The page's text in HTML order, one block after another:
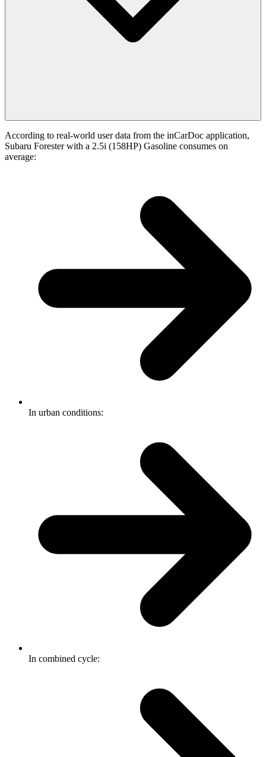
According to real-world user data from the inCarDoc application,
Subaru Forester with a 2.5i (158HP) Gasoline consumes on
average:
In urban conditions:
In combined cycle: